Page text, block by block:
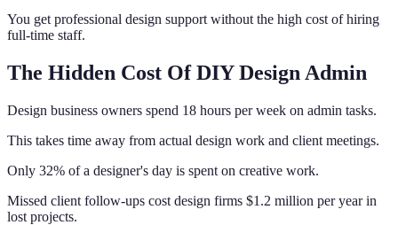
You get professional design support without the high cost of hiring
full-time staff.
The Hidden Cost Of DIY Design Admin
Design business owners spend 18 hours per week on admin tasks.
This takes time away from actual design work and client meetings.
Only 32% of a designer's day is spent on creative work.
Missed client follow-ups cost design firms $1.2 million per year in
lost projects.